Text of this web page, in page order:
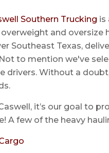
Southern Trucking is
and oversize
Southeast Texas,
to mention we've
drivers. Without a
it’s our goal to
A few of the heavy